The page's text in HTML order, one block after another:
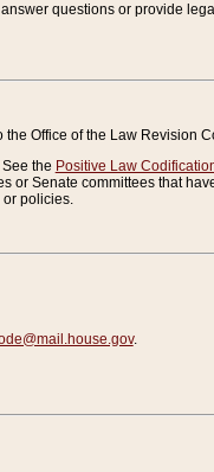
questions or provide
the Office of the Law Revision
the Positive Law
or Senate committees that
or policies.
.